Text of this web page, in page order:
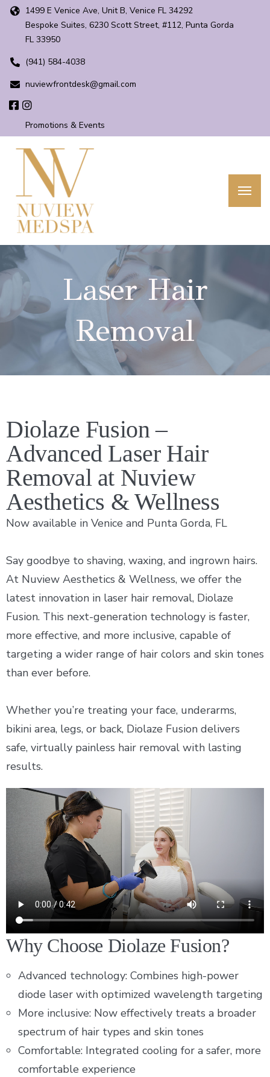
1499 E Venice Ave, Unit B, Venice FL 34292
Bespoke Suites, 6230 Scott Street, #112, Punta Gorda
FL 33950
(941) 584-4038
nuviewfrontdesk@gmail.com
Promotions & Events
Laser Hair
Removal
Diolaze Fusion –
Advanced Laser Hair
Removal at Nuview
Aesthetics & Wellness
Now available in Venice and Punta Gorda, FL
Say goodbye to shaving, waxing, and ingrown hairs.
At Nuview Aesthetics & Wellness, we offer the
latest innovation in laser hair removal, Diolaze
Fusion. This next-generation technology is faster,
more effective, and more inclusive, capable of
targeting a wider range of hair colors and skin tones
than ever before.
Whether you’re treating your face, underarms,
bikini area, legs, or back, Diolaze Fusion delivers
safe, virtually painless hair removal with lasting
results.
Why Choose Diolaze Fusion?
Advanced technology: Combines high-power
diode laser with optimized wavelength targeting
More inclusive: Now effectively treats a broader
spectrum of hair types and skin tones
Comfortable: Integrated cooling for a safer, more
comfortable experience